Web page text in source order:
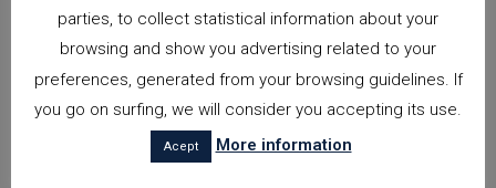
parties, to collect statistical information about your
browsing and show you advertising related to your
preferences, generated from your browsing guidelines. If
you go on surfing, we will consider you accepting its use.
Acept More information